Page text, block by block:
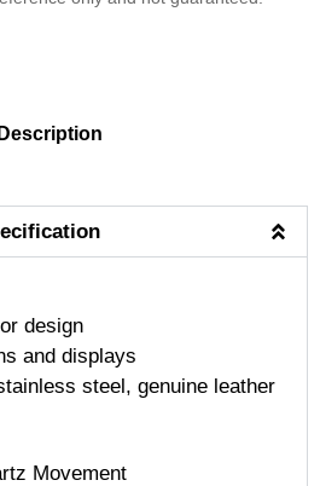
Description
design
and displays
steel, genuine leather
Movement